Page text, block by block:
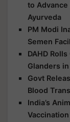
to Advance
Ayurveda
PM Modi
Semen
DAHD
Glanders
Govt
Blood
India’s